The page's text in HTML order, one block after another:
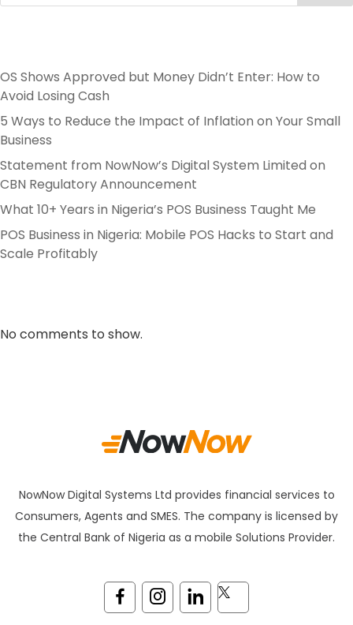
OS Shows Approved but Money Didn’t Enter: How to
Avoid Losing Cash
5 Ways to Reduce the Impact of Inflation on Your Small
Business
Statement from NowNow’s Digital System Limited on
CBN Regulatory Announcement
What 10+ Years in Nigeria’s POS Business Taught Me
POS Business in Nigeria: Mobile POS Hacks to Start and
Scale Profitably
No comments to show.
NowNow Digital Systems Ltd provides financial services to
Consumers, Agents and SMES. The company is licensed by
the Central Bank of Nigeria as a mobile Solutions Provider.